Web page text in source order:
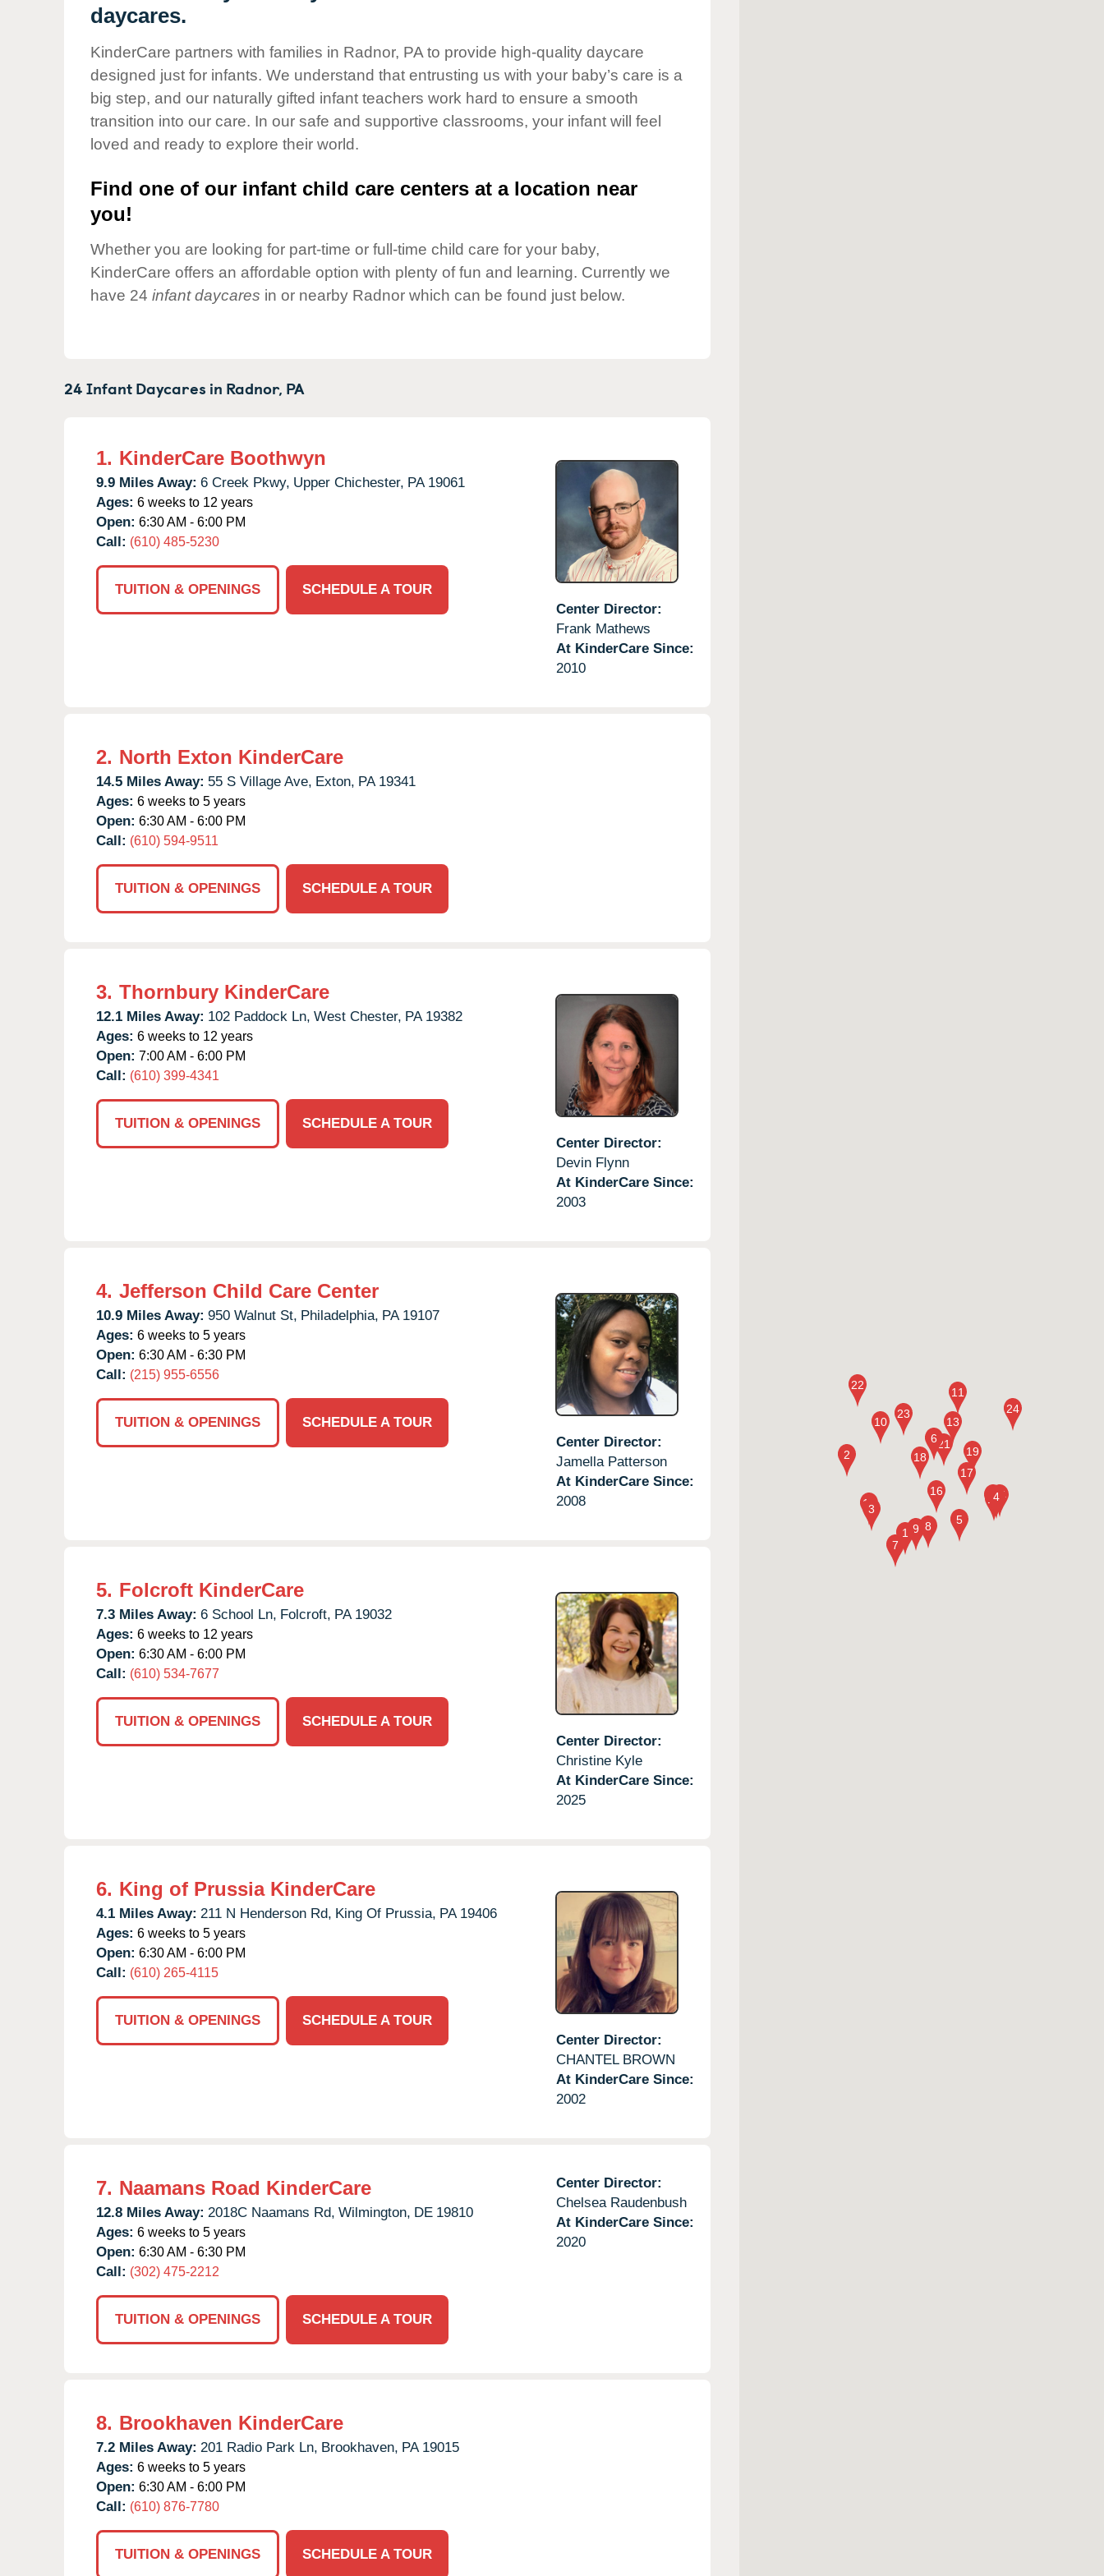
Corporate
Responsibility
daycares.
KinderCare partners with families in Radnor, PA to provide high-quality daycare
designed just for infants. We understand that entrusting us with your baby’s care is a
big step, and our naturally gifted infant teachers work hard to ensure a smooth
transition into our care. In our safe and supportive classrooms, your infant will feel
loved and ready to explore their world.
Find one of our infant child care centers at a location near
you!
Whether you are looking for part-time or full-time child care for your baby,
KinderCare offers an affordable option with plenty of fun and learning. Currently we
have 24 infant daycares in or nearby Radnor which can be found just below.
24 Infant Daycares in Radnor, PA
1. KinderCare Boothwyn
9.9 Miles Away: 6 Creek Pkwy, Upper Chichester, PA 19061
Ages: 6 weeks to 12 years
Open: 6:30 AM - 6:00 PM
Call: (610) 485-5230
TUITION & OPENINGS
SCHEDULE A TOUR
Center Director:
Frank Mathews
At KinderCare Since:
2010
2. North Exton KinderCare
14.5 Miles Away: 55 S Village Ave, Exton, PA 19341
Ages: 6 weeks to 5 years
Open: 6:30 AM - 6:00 PM
Call: (610) 594-9511
TUITION & OPENINGS SCHEDULE A TOUR
3. Thornbury KinderCare
12.1 Miles Away: 102 Paddock Ln, West Chester, PA 19382
Ages: 6 weeks to 12 years
Open: 7:00 AM - 6:00 PM
Call: (610) 399-4341
TUITION & OPENINGS
SCHEDULE A TOUR
Center Director:
Devin Flynn
At KinderCare Since:
2003
4. Jefferson Child Care Center
10.9 Miles Away: 950 Walnut St, Philadelphia, PA 19107
Ages: 6 weeks to 5 years
Open: 6:30 AM - 6:30 PM
Call: (215) 955-6556
TUITION & OPENINGS
SCHEDULE A TOUR
Center Director:
Jamella Patterson
At KinderCare Since:
2008
5. Folcroft KinderCare
7.3 Miles Away: 6 School Ln, Folcroft, PA 19032
Ages: 6 weeks to 12 years
Open: 6:30 AM - 6:00 PM
Call: (610) 534-7677
TUITION & OPENINGS
SCHEDULE A TOUR
Center Director:
Christine Kyle
At KinderCare Since:
2025
6. King of Prussia KinderCare
4.1 Miles Away: 211 N Henderson Rd, King Of Prussia, PA 19406
Ages: 6 weeks to 5 years
Open: 6:30 AM - 6:00 PM
Call: (610) 265-4115
TUITION & OPENINGS
SCHEDULE A TOUR
Center Director:
CHANTEL BROWN
At KinderCare Since:
2002
7. Naamans Road KinderCare
12.8 Miles Away: 2018C Naamans Rd, Wilmington, DE 19810
Ages: 6 weeks to 5 years
Open: 6:30 AM - 6:30 PM
Call: (302) 475-2212
TUITION & OPENINGS SCHEDULE A TOUR
Center Director:
Chelsea Raudenbush
At KinderCare Since:
2020
8. Brookhaven KinderCare
7.2 Miles Away: 201 Radio Park Ln, Brookhaven, PA 19015
Ages: 6 weeks to 5 years
Open: 6:30 AM - 6:00 PM
Call: (610) 876-7780
TUITION & OPENINGS SCHEDULE A TOUR